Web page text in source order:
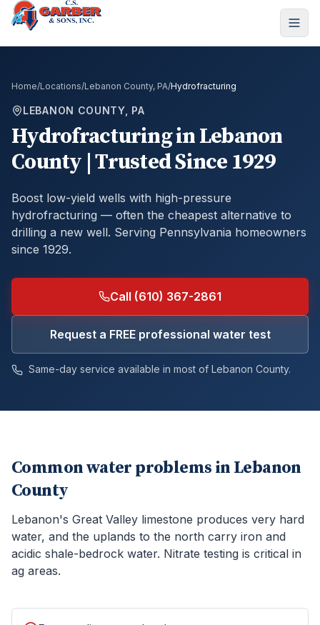
Home/Locations/Lebanon County, PA/Hydrofracturing
LEBANON COUNTY, PA
HydrofracturinginLebanon
County | Trusted Since 1929
Boost low-yield wells with high-pressure
hydrofracturing — often the cheapest alternative to
drilling a new well. Serving Pennsylvania homeowners
since 1929.
Call (610) 367-2861
Request a FREE professional water test
Same-day service available in most of Lebanon County.
Common water problems in Lebanon
County
Lebanon's Great Valley limestone produces very hard
water, and the uplands to the north carry iron and
acidic shale-bedrock water. Nitrate testing is critical in
ag areas.